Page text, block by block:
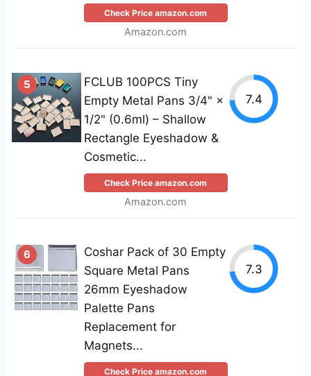
Check Price amazon.com
Amazon.com
5
FCLUB 100PCS Tiny
Empty Metal Pans 3/4" ×
1/2" (0.6ml) – Shallow
Rectangle Eyeshadow &
Cosmetic...
Check Price amazon.com
Amazon.com
7.4
6
Coshar Pack of 30 Empty
Square Metal Pans
26mm Eyeshadow
Palette Pans
Replacement for
Magnets...
Check Price amazon.com
7.3